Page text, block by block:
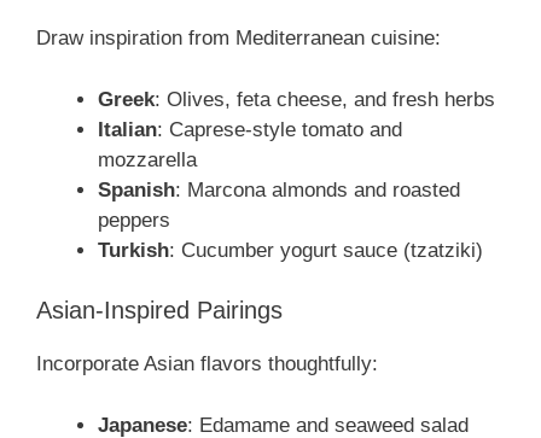
Draw inspiration from Mediterranean cuisine:
Greek: Olives, feta cheese, and fresh herbs
Italian: Caprese-style tomato and
mozzarella
Spanish: Marcona almonds and roasted
peppers
Turkish: Cucumber yogurt sauce (tzatziki)
Asian-Inspired Pairings
Incorporate Asian flavors thoughtfully:
Japanese: Edamame and seaweed salad